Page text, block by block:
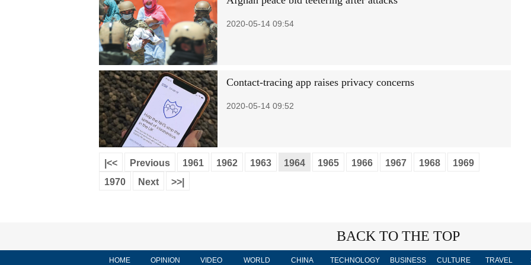
2020-05-14 09:54
Contact-tracing app raises privacy concerns
2020-05-14 09:52
|<< Previous 1961 1962 1963 1964 1965 1966 1967 1968
1969
1970
Next >>|
BACK TO THE TOP
HOME OPINION VIDEO WORLD CHINA TECHNOLOGY BUSINESS CULTURE TRAVEL